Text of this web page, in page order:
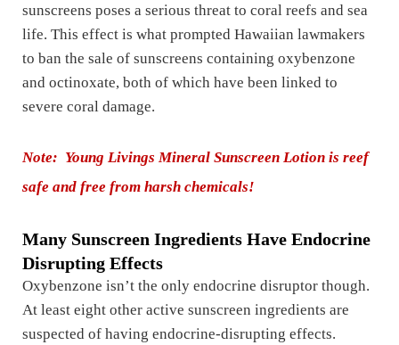
sunscreens poses a serious threat to coral reefs and sea
life. This effect is what prompted Hawaiian lawmakers
to ban the sale of sunscreens containing oxybenzone
and octinoxate, both of which have been linked to
severe coral damage.
Note: Young Livings Mineral Sunscreen Lotion is reef
safe and free from harsh chemicals!
Many Sunscreen Ingredients Have Endocrine
Disrupting Effects
Oxybenzone isn’t the only endocrine disruptor though.
At least eight other active sunscreen ingredients are
suspected of having endocrine-disrupting effects.